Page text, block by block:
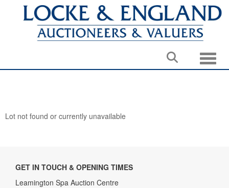
Lot not found or currently unavailable
GET IN TOUCH & OPENING TIMES
Leamington Spa Auction Centre